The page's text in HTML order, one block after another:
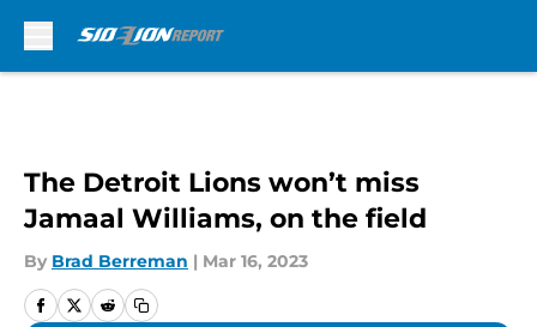
The Detroit Lions won’t miss
Jamaal Williams, on the field
By Brad Berreman | Mar 16, 2023